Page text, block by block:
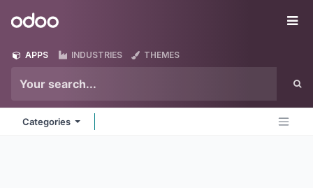
Odoo
APPS INDUSTRIES THEMES
Categories